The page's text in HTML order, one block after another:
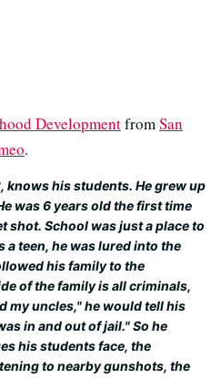
DevelopmentfromSan
.
knows his students. He grew up
was 6 years old the first time
shot. School was just a place to
a teen, he was lured into the
his family to the
of the family is all criminals,
my uncles," he would tell his
in and out of jail." So he
his students face, the
to nearby gunshots, the